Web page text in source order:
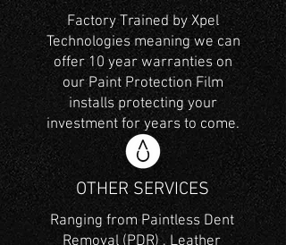
OTHER SERVICES
Factory Trained by Xpel
Technologies meaning we can
offer 10 year warranties on
our Paint Protection Film
installs protecting your
investment for years to come.
Ranging from Paintless Dent
Removal (PDR) , Leather